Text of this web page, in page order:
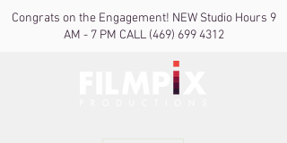
Congrats on the Engagement! NEW Studio Hours 9
AM - 7 PM CALL (469) 699 4312